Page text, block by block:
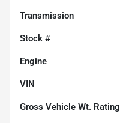
Transmission
Stock #
Engine
VIN
Gross Vehicle Wt. Rating